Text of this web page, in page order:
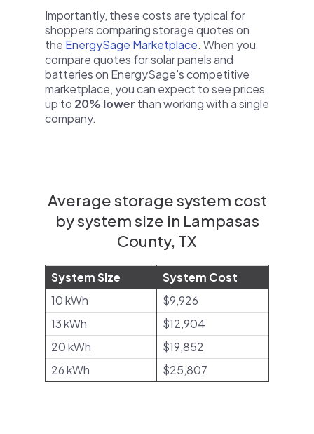
Importantly, these costs are typical for
shoppers comparing storage quotes on
the EnergySage Marketplace. When you
compare quotes for solar panels and
batteries on EnergySage's competitive
marketplace, you can expect to see prices
up to 20% lower than working with a single
company.
Average storage system cost
by system size in Lampasas
County, TX
System Size
System Cost
10 kWh
$9,926
13 kWh
$12,904
20 kWh
$19,852
26 kWh
$25,807